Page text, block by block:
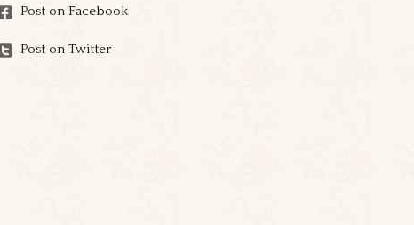
Post on Facebook
Post on Twitter